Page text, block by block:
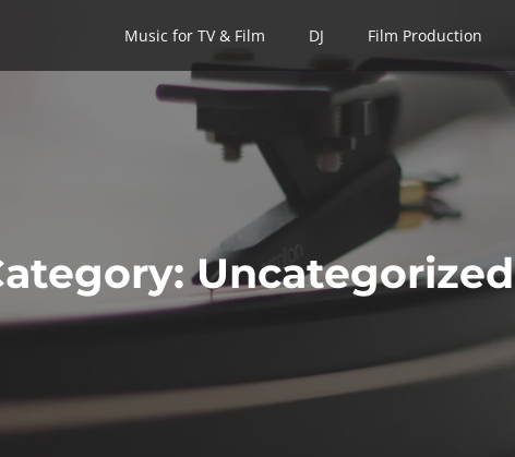
Music for TV & Film
Music for TV & Film DJ
DJ Film Production
Film Production
Uncategorized